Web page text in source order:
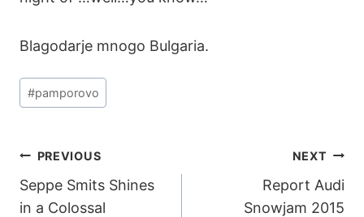
Blagodarje mnogo Bulgaria.
Post
Tags:
#pamporovo
POST
NAVIGATION
PREVIOUS
Seppe Smits Shines
in a Colossal
NEXT
Report Audi
Snowjam 2015